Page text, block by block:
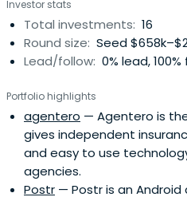
Investor stats
Total investments: 16
Round size: Seed
Lead/follow: 0% lead,
Portfolio highlights
agentero — Agentero is
gives independent
and easy to use
agencies.
Postr — Postr is an